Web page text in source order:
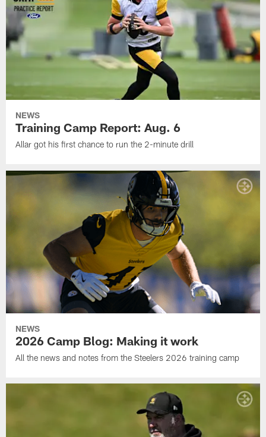
NEWS
Training Camp Report: Aug. 6
Allar got his first chance to run the 2-minute drill
NEWS
2026 Camp Blog: Making it work
All the news and notes from the Steelers 2026 training camp